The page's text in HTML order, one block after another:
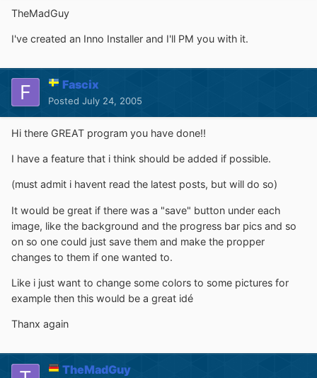
TheMadGuy
I've created an Inno Installer and I'll PM you with it.
Fascix
Posted July 24, 2005
Hi there GREAT program you have done!!
I have a feature that i think should be added if possible.
(must admit i havent read the latest posts, but will do so)
It would be great if there was a "save" button under each
image, like the background and the progress bar pics and so
on so one could just save them and make the propper
changes to them if one wanted to.
Like i just want to change some colors to some pictures for
example then this would be a great idé
Thanx again
TheMadGuy